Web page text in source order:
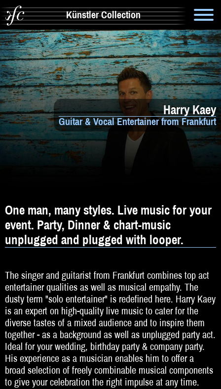
Künstler Collection
Suche
Info
Artistik & Tanz
Bands
Solomusiker
Zauberer & Co
Comedy
DJ
Hochzeitsband
Jazz & Swing
Klassische Musik
Latin & Salsa
Oktoberfestband
Rockband
Schlagerband
Guitar & Vocal Entertainer from Frankfurt
Harry Kaey
One man, many styles. Live music for your
event. Party, Dinner & chart-music
unplugged and plugged with looper.
The singer and guitarist from Frankfurt combines top act
entertainer qualities as well as musical empathy. The
dusty term "solo entertainer" is redefined here. Harry Kaey
is an expert on high-quality live music to cater for the
diverse tastes of a mixed audience and to inspire them
together - as a background as well as unplugged party act.
Ideal for your wedding, birthday party & company party.
His experience as a musician enables him to offer a
broad selection of freely combinable musical components
to give your celebration the right impulse at any time.